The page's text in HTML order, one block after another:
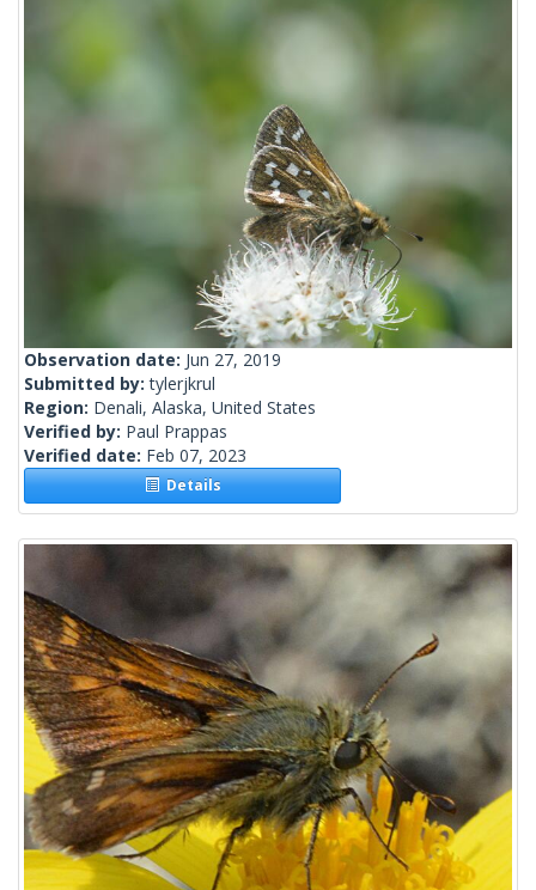
Observation date: Jun 27, 2019
Submitted by:tylerjkrul
Region: Denali, Alaska, United States
Verified by: Paul Prappas
Verified date: Feb 07, 2023
Details